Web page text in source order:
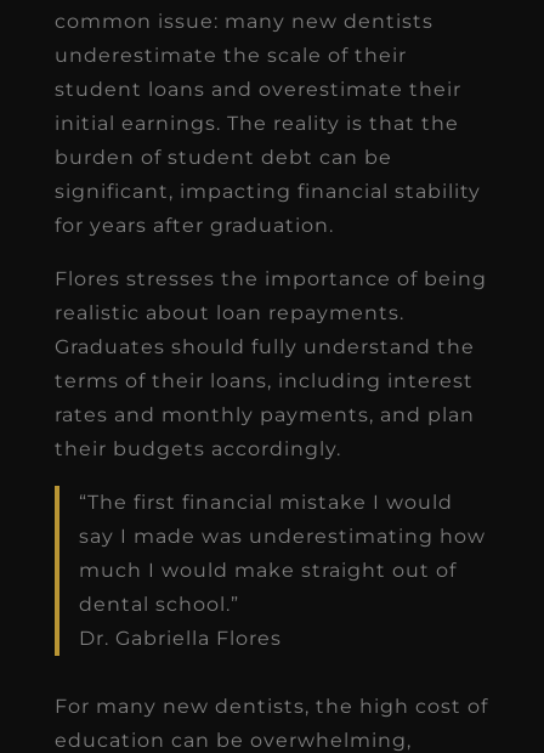
common issue: many new dentists
underestimate the scale of their
student loans and overestimate their
initial earnings. The reality is that the
burden of student debt can be
significant, impacting financial stability
for years after graduation.
Flores stresses the importance of being
realistic about loan repayments.
Graduates should fully understand the
terms of their loans, including interest
rates and monthly payments, and plan
their budgets accordingly.
“The first financial mistake I would
say I made was underestimating how
much I would make straight out of
dental school.”
Dr. Gabriella Flores
For many new dentists, the high cost of
education can be overwhelming,